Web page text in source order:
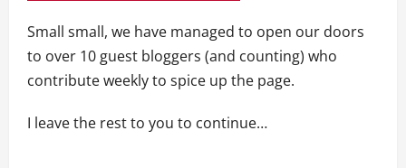
Small small, we have managed to open our doors
to over 10 guest bloggers (and counting) who
contribute weekly to spice up the page.
I leave the rest to you to continue…